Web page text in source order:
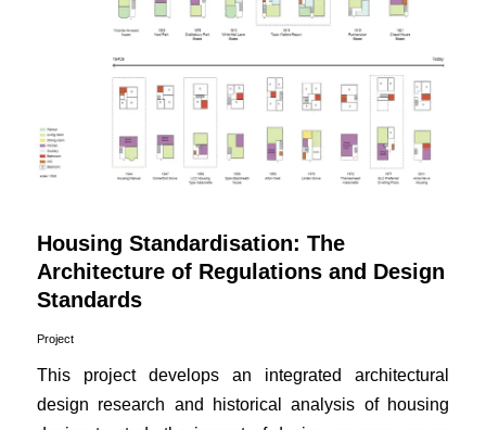
Housing Standardisation: The
Architecture of Regulations and Design
Standards
Project
This project develops an integrated architectural
design research and historical analysis of housing